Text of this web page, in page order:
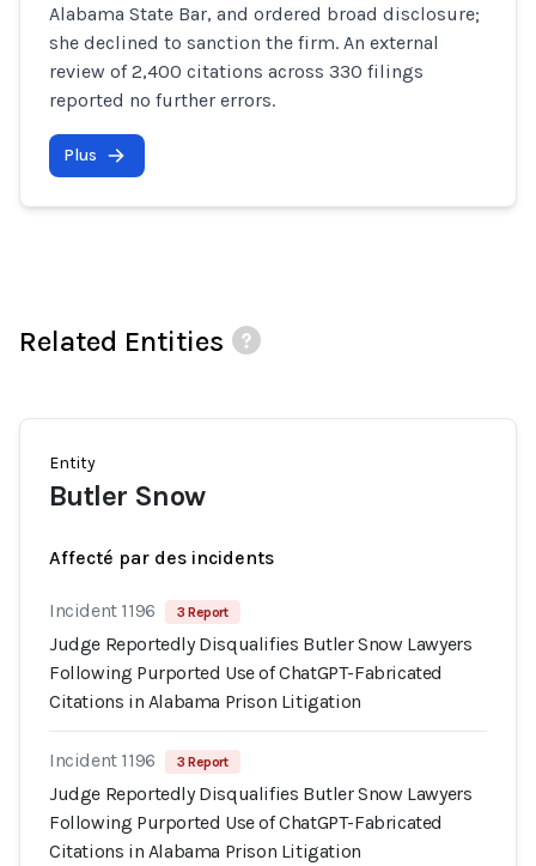
Alabama State Bar, and ordered broad disclosure;
she declined to sanction the firm. An external
review of 2,400 citations across 330 filings
reported no further errors.
Plus
Related Entities
Entity
Butler Snow
Affecté par des incidents
Incident 1196 3 Report
Judge Reportedly Disqualifies Butler Snow Lawyers
Following Purported Use of ChatGPT-Fabricated
Citations in Alabama Prison Litigation
Incident 1196 3 Report
Judge Reportedly Disqualifies Butler Snow Lawyers
Following Purported Use of ChatGPT-Fabricated
Citations in Alabama Prison Litigation